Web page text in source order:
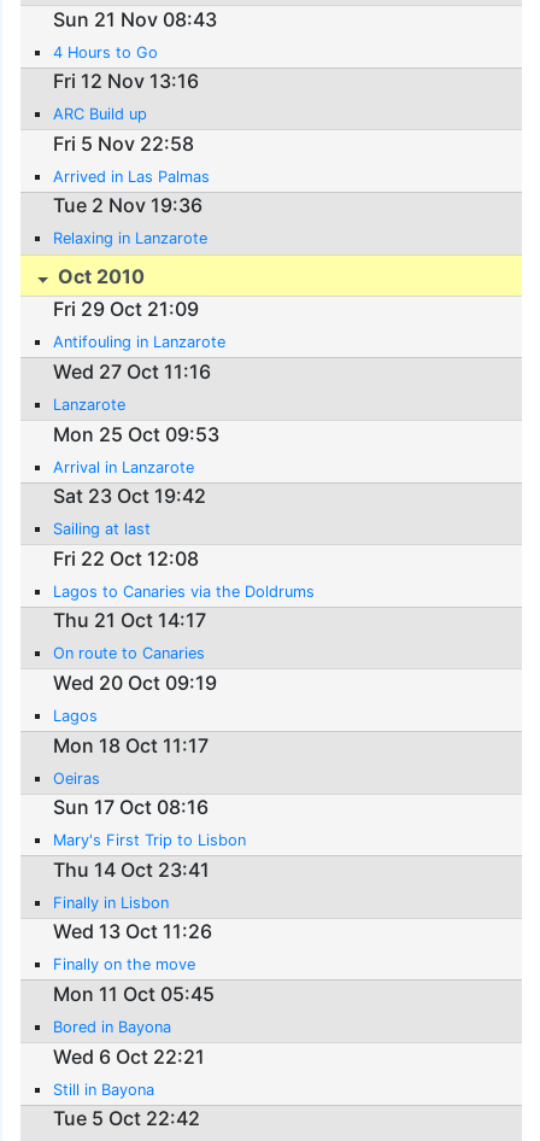
Sun 21 Nov 08:43
4 Hours to Go
Fri 12 Nov 13:16
ARC Build up
Fri 5 Nov 22:58
Arrived in Las Palmas
Tue 2 Nov 19:36
Relaxing in Lanzarote
Oct 2010
Fri 29 Oct 21:09
Antifouling in Lanzarote
Wed 27 Oct 11:16
Lanzarote
Mon 25 Oct 09:53
Arrival in Lanzarote
Sat 23 Oct 19:42
Sailing at last
Fri 22 Oct 12:08
Lagos to Canaries via the Doldrums
Thu 21 Oct 14:17
On route to Canaries
Wed 20 Oct 09:19
Lagos
Mon 18 Oct 11:17
Oeiras
Sun 17 Oct 08:16
Mary's First Trip to Lisbon
Thu 14 Oct 23:41
Finally in Lisbon
Wed 13 Oct 11:26
Finally on the move
Mon 11 Oct 05:45
Bored in Bayona
Wed 6 Oct 22:21
Still in Bayona
Tue 5 Oct 22:42